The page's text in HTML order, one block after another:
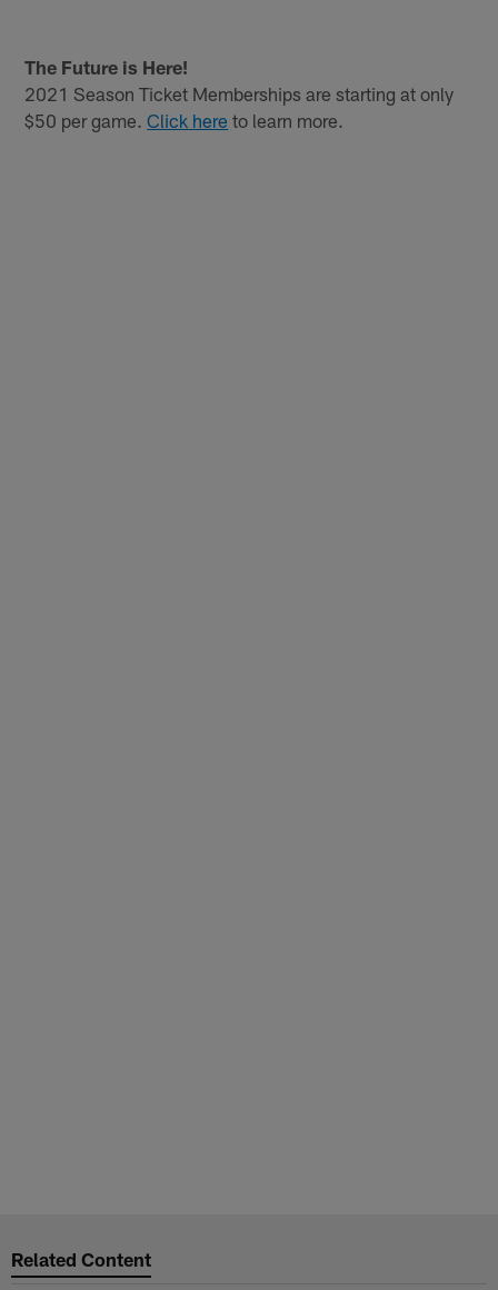
The Future is Here!
2021 Season Ticket Memberships are starting at only
$50 per game.Click here to learn more.
Related Content